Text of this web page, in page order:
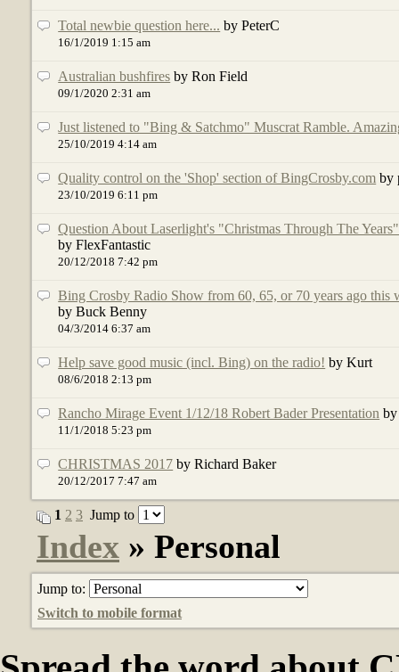
Total newbie question here... by PeterC
16/1/2019 1:15 am
Australian bushfires by Ron Field
09/1/2020 2:31 am
Just listened to "Bing & Satchmo" Muscrat Ramble.
25/10/2019 4:14 am
Quality control on the 'Shop' section of BingCrosby.com by
23/10/2019 6:11 pm
Question About Laserlight's "Christmas Through The Years"
by FlexFantastic
20/12/2018 7:42 pm
Bing Crosby Radio Show from 60, 65, or 70 years ago this
by Buck Benny
04/3/2014 6:37 am
Help save good music (incl. Bing) on the radio! by Kurt
08/6/2018 2:13 pm
Rancho Mirage Event 1/12/18 Robert Bader Presentation
11/1/2018 5:23 pm
CHRISTMAS 2017 by Richard Baker
20/12/2017 7:47 am
1 2 3 Jump to
Index » Personal
Jump to:
Switch to mobile format